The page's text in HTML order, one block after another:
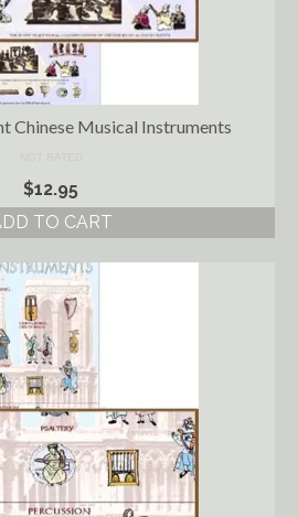
Chinese Musical Instruments
$12.95
TO CART